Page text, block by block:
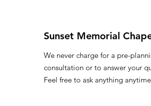
Sunset Memorial
We never charge for a pre-
consultation or to answer your
Feel free to ask anything